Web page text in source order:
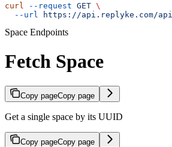
curl --request GET \
  --url
https://api.replyke.com/
Space Endpoints
Fetch Space
Copy pageCopy page
Get a single space by its UUID
Copy pageCopy page